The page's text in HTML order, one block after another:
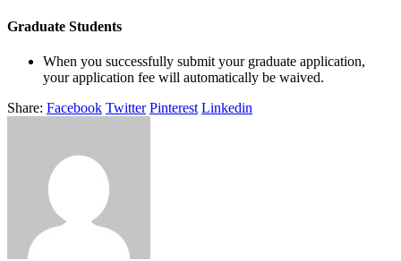
Graduate Students
When you successfully submit your graduate application,
your application fee will automatically be waived.
Share: Facebook Twitter Pinterest Linkedin